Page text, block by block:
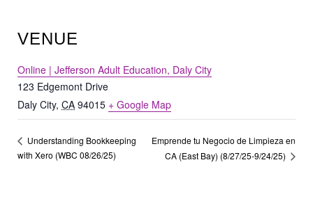
VENUE
Online | Jefferson Adult Education, Daly City
123 Edgemont Drive
Daly City, CA 94015 + Google Map
Understanding Bookkeeping
with Xero (WBC 08/26/25)
Emprende tu Negocio de Limpieza en
CA (East Bay) (8/27/25-9/24/25)